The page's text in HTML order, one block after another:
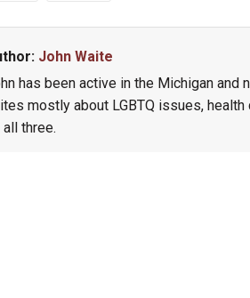
John Waite
has been active in the Michigan and
mostly about LGBTQ issues,
three.